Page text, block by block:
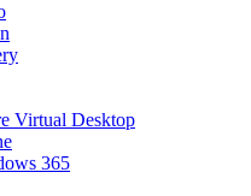
Virtual Desktop
365